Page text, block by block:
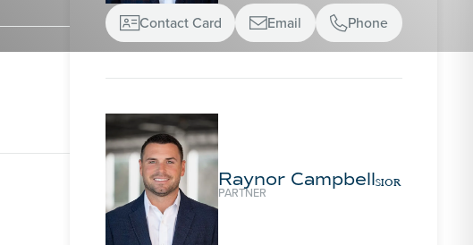
Contact Card Email Phone
Raynor CampbellSIOR
PARTNER